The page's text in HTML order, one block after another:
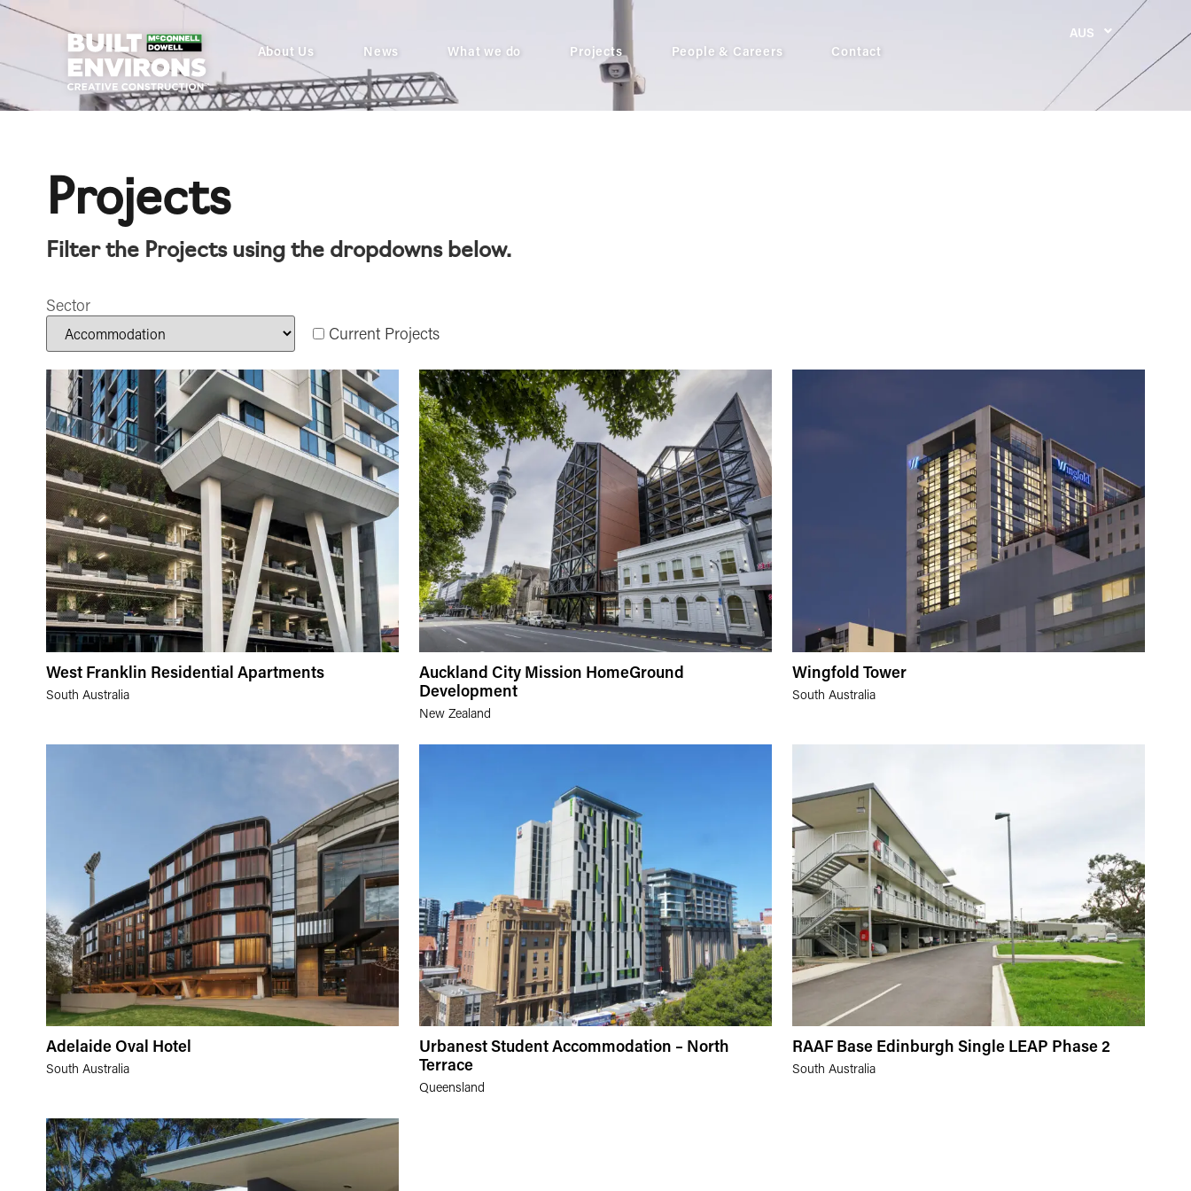
About Us News What we do Projects People & Careers Contact
AUS
Projects
Filter the Projects using the dropdowns below.
Sector
Current Projects
West Franklin Residential Apartments
South Australia
Auckland City Mission HomeGround
Development
New Zealand
Wingfold Tower
South Australia
Adelaide Oval Hotel
South Australia
Urbanest Student Accommodation – North
Terrace
Queensland
RAAF Base Edinburgh Single LEAP Phase 2
South Australia